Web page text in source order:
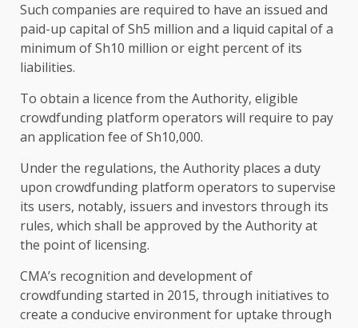
Such companies are required to have an issued and
paid-up capital of Sh5 million and a liquid capital of a
minimum of Sh10 million or eight percent of its
liabilities.
To obtain a licence from the Authority, eligible
crowdfunding platform operators will require to pay
an application fee of Sh10,000.
Underthe regulations, the Authority places a duty
upon crowdfunding platform operators to supervise
its users, notably, issuers and investors through its
rules, which shall be approved bythe Authorityat
the point of licensing.
CMA’s recognition and developmentof
crowdfunding started in 2015, through initiatives to
create a conducive environmentfor uptake through